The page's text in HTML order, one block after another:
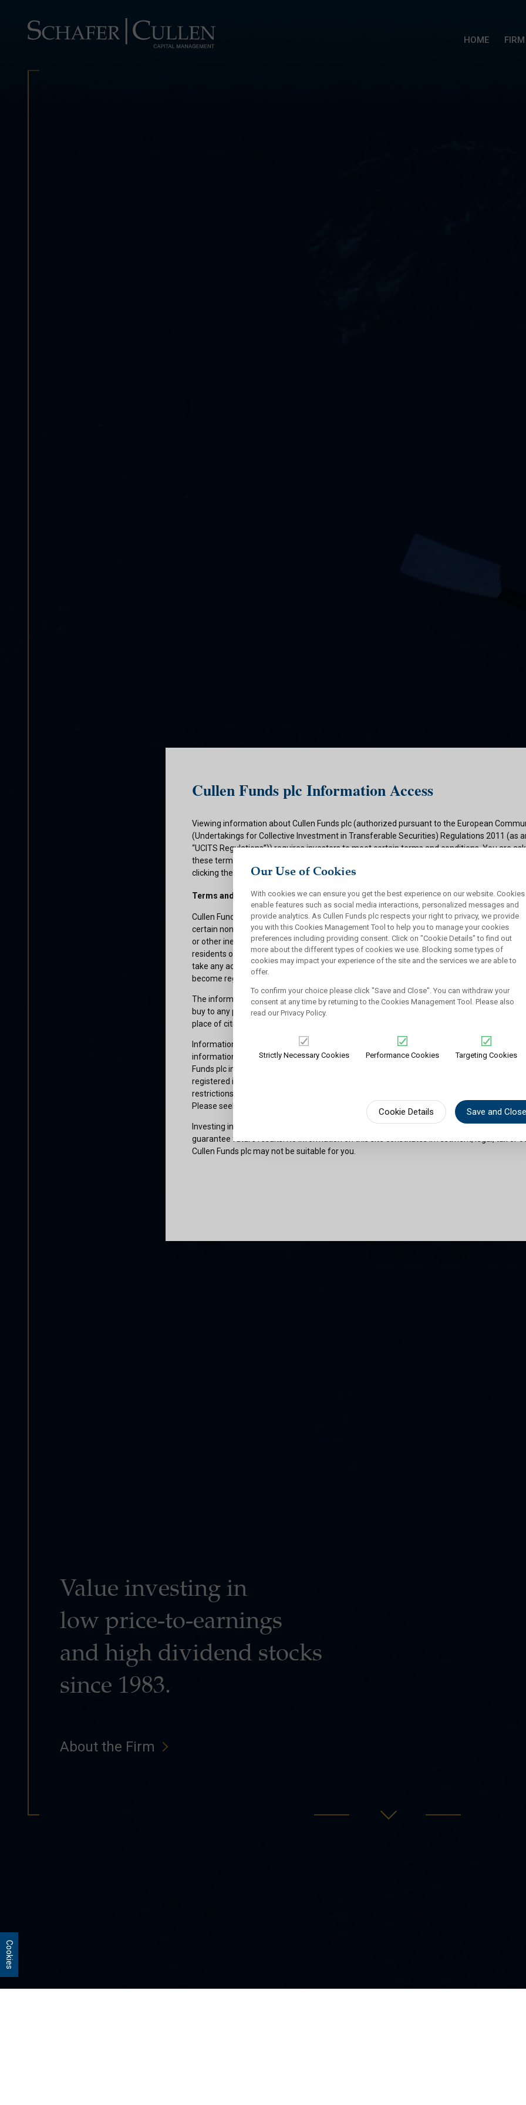
Cullen Funds plc Information Access
Viewing information about Cullen Funds plc (authorized pursuant to the European
(Undertakings for Collective Investment in Transferable Securities) Regulations 2011 (as
“UCITS Regulations”)) requires investors to meet certain terms and conditions. You are
these terms and conditions and if appropriate to your situation to certify that you qualify
clicking the submit button below.
Terms and Conditions
Cullen Funds plc is authorized under the UCITS Regulations and offers shares in UCITS
certain non-U.S. persons. This site is not intended for U.S. persons and purchase orders
or other ineligible investors will not be accepted by Cullen Funds plc. Cullen Funds plc is
residents of those jurisdictions where allowed by applicable law and you will not take any
take any action which may require the shares of Cullen Funds plc or any offering of such
become registered for sale under the laws of any jurisdiction.
The information on this website should not be construed as an offer to sell or a
buy to any persons who are prohibited from receiving such information under the laws
place of citizenship, domicile or residence.
Information about Cullen Funds plc is not for distribution in any jurisdiction where access to
information or ownership of shares would contradict applicable law or regulation.
Funds plc information or documentation in a specific language shall not imply that Cullen
registered in the jurisdictions where such language is spoken. You must observe all legal
restrictions that affect your eligibility to access website content or subscribe for shares in
Please seek professional advice if needed.
Investing involves risks as outlined in the relevant offering documents. Past performance
guarantee future results. No information on this site constitutes investment, legal, tax or
Cullen Funds plc may not be suitable for you.
I am not a U.S. person and am permitted by the laws of my place of citizenship / domicile
access and use this site and its information. I have read and understood the terms and
HOME FIRM
Value investing in
low price-to-earnings
and high dividend stocks
since 1983.
About the Firm
Our Use of Cookies
With cookies we can ensure you get the best experience on our website. Cookies
enable features such as social media interactions, personalized messages and
provide analytics. As Cullen Funds plc respects your right to privacy, we provide
you with this Cookies Management Tool to help you to manage your cookies
preferences including providing consent. Click on "Cookie Details" to find out
more about the different types of cookies we use. Blocking some types of
cookies may impact your experience of the site and the services we are able to
offer.
To confirm your choice please click "Save and Close". You can withdraw your
consent at any time by returning to the Cookies Management Tool. Please also
read our Privacy Policy.
Strictly Necessary Cookies Performance Cookies Targeting Cookies
Cookie Details Save and Close
Cookies